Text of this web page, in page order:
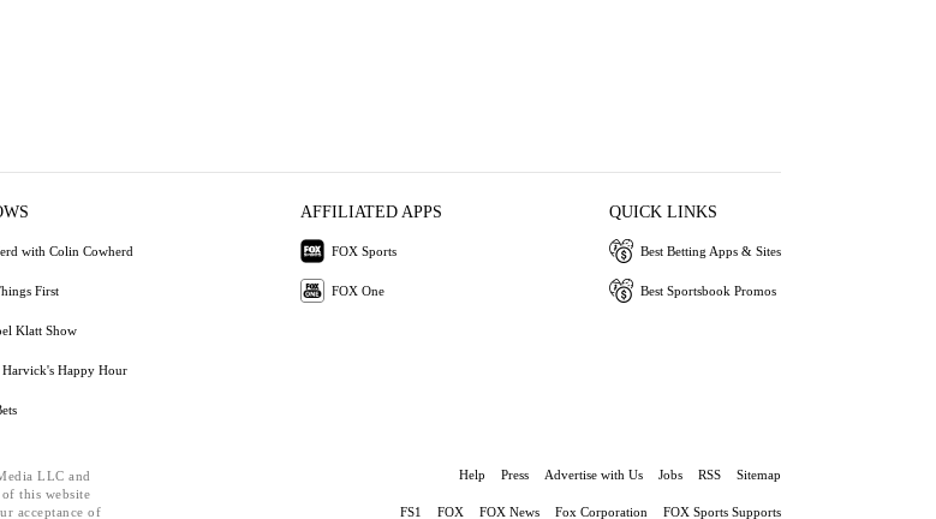
with Colin Cowherd
First
Klatt Show
Happy Hour
AFFILIATED APPS
FOX Sports
FOX One
QUICK LINKS
Best Betting Apps & Sites
Best Sportsbook Promos
LLC and
this website
acceptance of
Help Press Advertise with Us Jobs RSS Sitemap
FS1 FOX FOX News Fox Corporation FOX Sports Supports